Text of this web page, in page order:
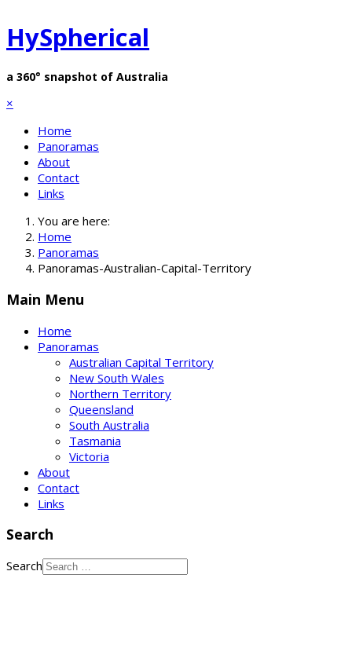
HySpherical
a 360° snapshot of Australia
×
Home
Panoramas
About
Contact
Links
You are here:
Home
Panoramas
Panoramas-Australian-Capital-Territory
Main Menu
Home
Panoramas
Australian Capital Territory
New South Wales
Northern Territory
Queensland
South Australia
Tasmania
Victoria
About
Contact
Links
Search
Search